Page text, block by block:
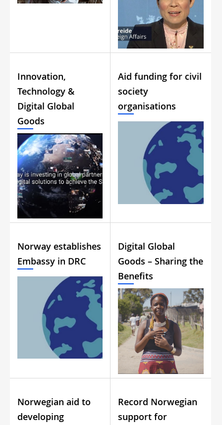
Innovation,
Technology &
Digital Global
Goods
Aid funding for civil
society
organisations
Norway establishes
Embassy in DRC
Digital Global
Goods – Sharing the
Benefits
Norwegian aid to
developing
Record Norwegian
support for